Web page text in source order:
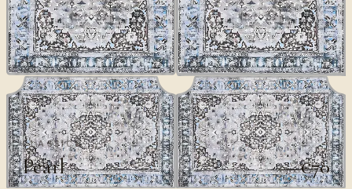
CLASSICS
Pearl €100€70